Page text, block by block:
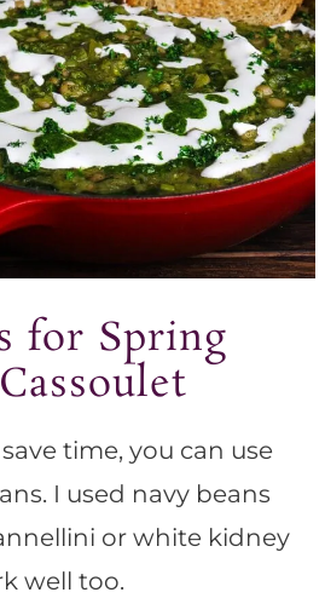
for Spring
save time, you can use
I used navy beans
or white kidney
well too.